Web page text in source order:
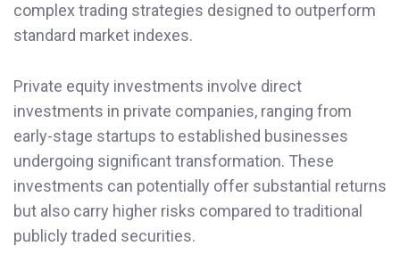
complex trading strategies designed to outperform
standard market indexes.
Private equity investments involve direct
investments in private companies, ranging from
early-stage startups to established businesses
undergoing significant transformation. These
investments can potentially offer substantial returns
but also carry higher risks compared to traditional
publicly traded securities.